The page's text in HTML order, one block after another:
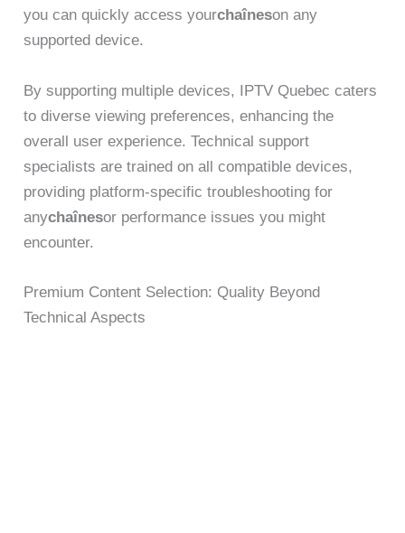
you can quickly access yourchaîneson any
supported device.
By supporting multiple devices, IPTV Quebec caters
to diverse viewing preferences, enhancing the
overall user experience. Technical support
specialists are trained on all compatible devices,
providing platform-specific troubleshooting for
anychaînesor performance issues you might
encounter.
Premium Content Selection: Quality Beyond
Technical Aspects